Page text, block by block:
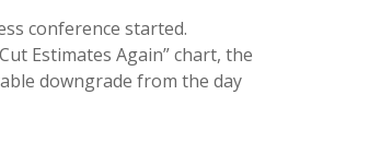
conference started.
Estimates Again” chart, the
downgrade from the day